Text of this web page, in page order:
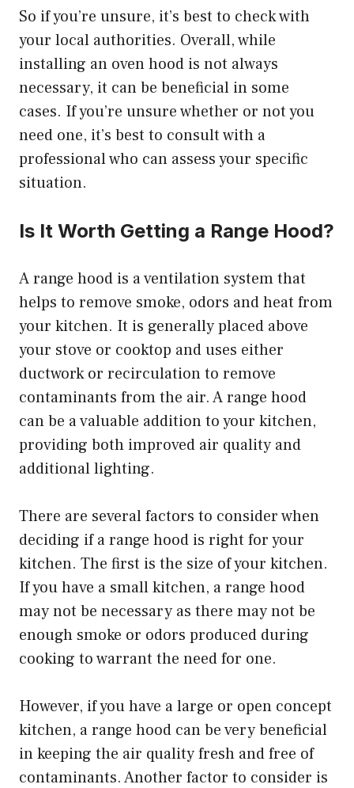
So if you’re unsure, it’s best to check with
your local authorities. Overall, while
installing an oven hood is not always
necessary, it can be beneficial in some
cases. If you’re unsure whether or not you
need one, it’s best to consult with a
professional who can assess your specific
situation.
Is It Worth Getting a Range Hood?
A range hood is a ventilation system that
helps to remove smoke, odors and heat from
your kitchen. It is generally placed above
your stove or cooktop and uses either
ductwork or recirculation to remove
contaminants from the air. A range hood
can be a valuable addition to your kitchen,
providing both improved air quality and
additional lighting.
There are several factors to consider when
deciding if a range hood is right for your
kitchen. The first is the size of your kitchen.
If you have a small kitchen, a range hood
may not be necessary as there may not be
enough smoke or odors produced during
cooking to warrant the need for one.
However, if you have a large or open concept
kitchen, a range hood can be very beneficial
in keeping the air quality fresh and free of
contaminants. Another factor to consider is